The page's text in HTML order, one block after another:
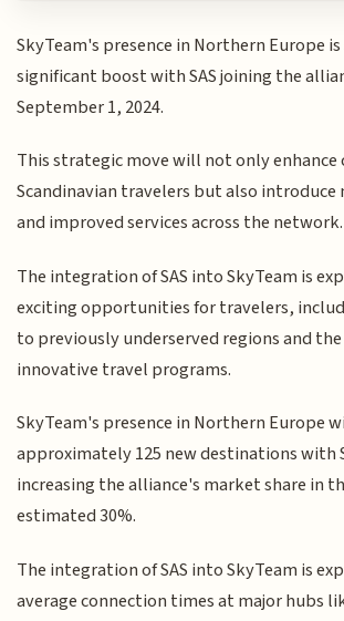
SkyTeam's presence in Northern Europe
significant boost with SAS joining the
September 1, 2024.
This strategic move will not only
Scandinavian travelers but also introduce
and improved services across the network.
The integration of SAS into SkyTeam is
exciting opportunities for travelers,
to previously underserved regions and
innovative travel programs.
SkyTeam's presence in Northern Europe
approximately 125 new destinations with
increasing the alliance's market share in
estimated 30%.
The integration of SAS into SkyTeam is
average connection times at major hubs